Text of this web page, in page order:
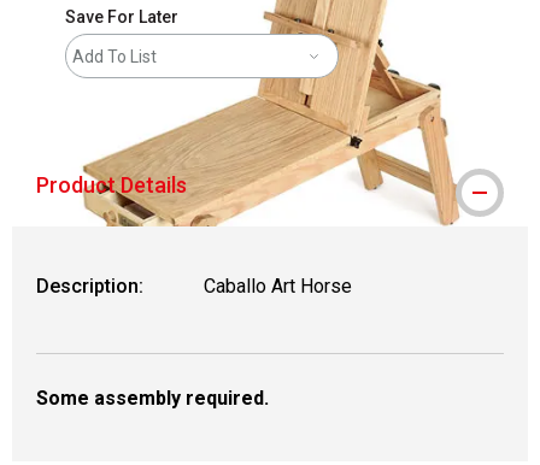
Save For Later
Add To List
shipping
Product Details
Description: Caballo Art Horse
Some assembly required.